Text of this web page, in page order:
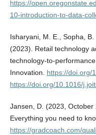
https://
10-introduction-to-data-
Isharyani, M. E., Sopha,
(2023). Retail technology
technology-to-
Innovation. https://doi.org/
https://doi.org/10.1016/
Jansen, D. (2023,
Everything you need to
https://gradcoach.com/